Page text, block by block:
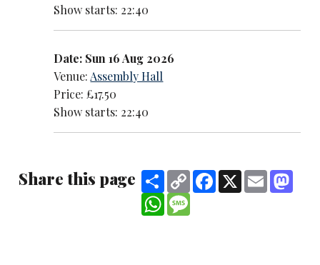
Show starts: 22:40
Date: Sun 16 Aug 2026
Venue: Assembly Hall
Price: £17.50
Show starts: 22:40
Share this page ShareCopy
Link
Facebook
X Email
WhatsApp